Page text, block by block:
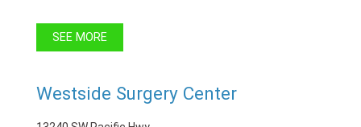
SEE MORE
Westside Surgery Center